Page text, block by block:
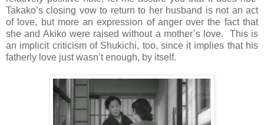
Takako’s closing vow to return to her husband is not an act
of love, but more an expression of anger over the fact that
she and Akiko were raised without a mother’s love. This is
an implicit criticism of Shukichi, too, since it implies that his
fatherly love just wasn’t enough, by itself.